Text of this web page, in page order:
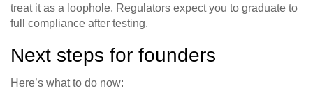
treat it as a loophole. Regulators expect you to graduate to
full compliance after testing.
Next steps for founders
Here’s what to do now: